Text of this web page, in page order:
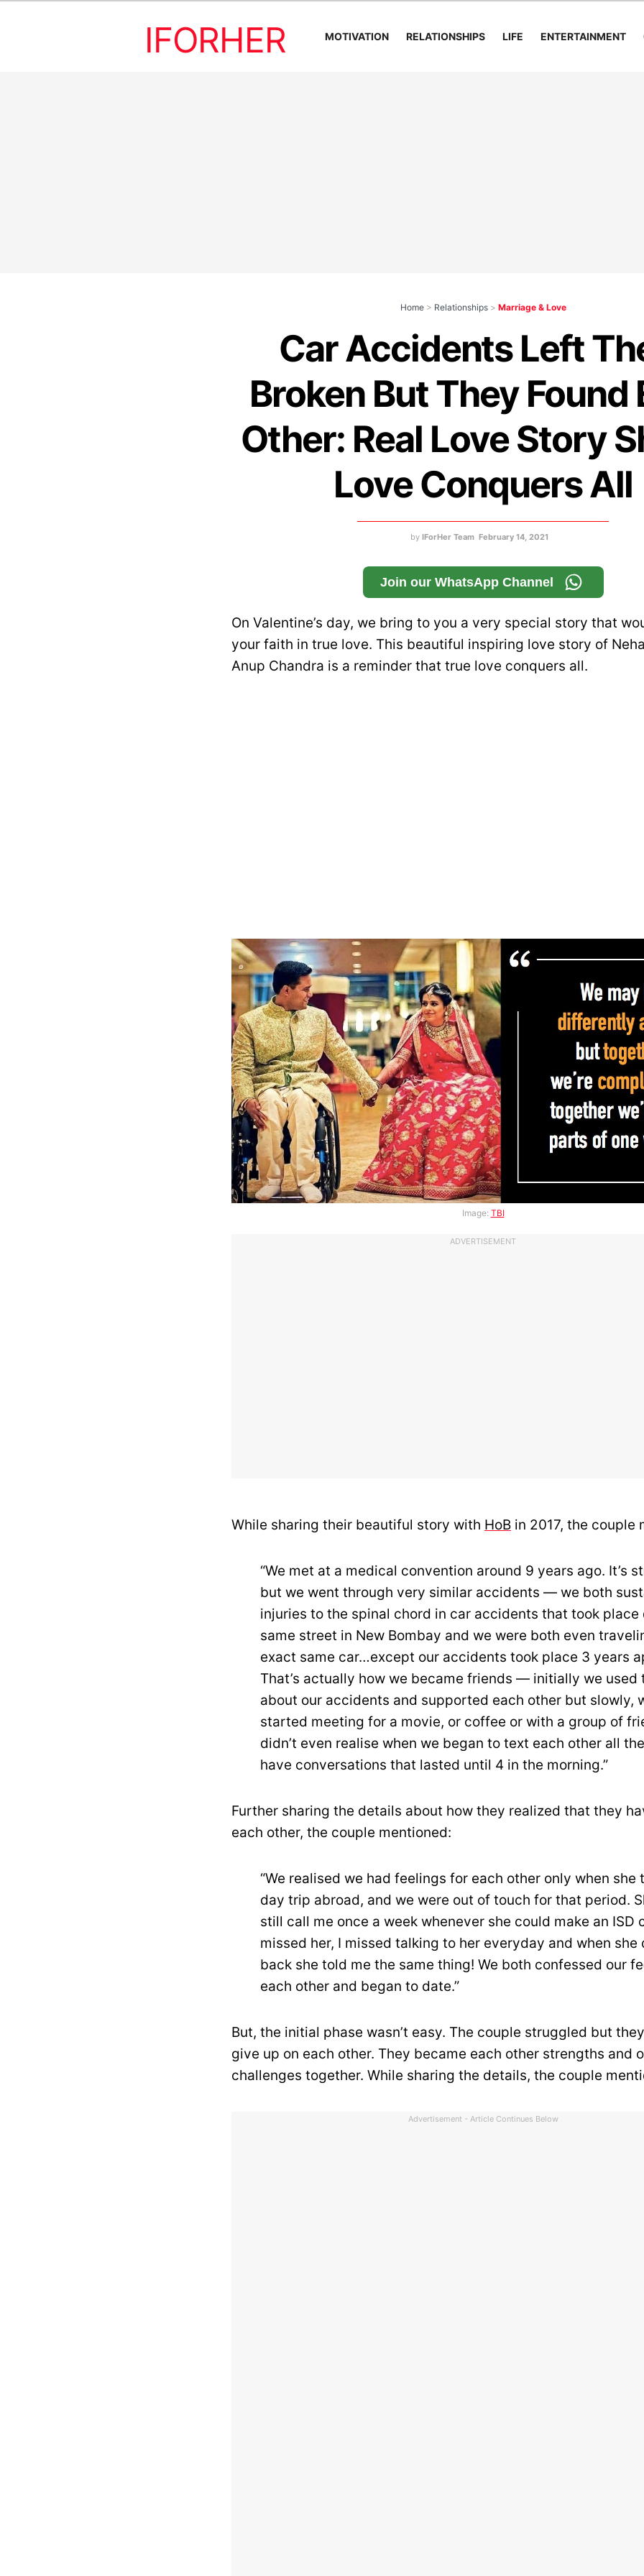
IFORHER MOTIVATION RELATIONSHIPS LIFE ENTERTAINMENT
Home > Relationships > Marriage & Love
Car Accidents Left
Broken But They Found
Other: Real Love Story
Love Conquers All
by IForHer Team February 14, 2021
Join our WhatsApp Channel
On Valentine’s day, we bring to you a very special story that
your faith in true love. This beautiful inspiring love story of
Anup Chandra is a reminder that true love conquers all.
Image: TBI
ADVERTISEMENT
While sharing their beautiful story with HoB in 2017, the couple
“We met at a medical convention around 9 years ago. It’s
but we went through very similar accidents — we both
injuries to the spinal chord in car accidents that took place
same street in New Bombay and we were both even
exact same car…except our accidents took place 3 years
That’s actually how we became friends — initially we used
about our accidents and supported each other but slowly,
started meeting for a movie, or coffee or with a group of
didn’t even realise when we began to text each other all
have conversations that lasted until 4 in the morning.”
Further sharing the details about how they realized that they
each other, the couple mentioned:
“We realised we had feelings for each other only when she
day trip abroad, and we were out of touch for that period.
still call me once a week whenever she could make an ISD
missed her, I missed talking to her everyday and when she
back she told me the same thing! We both confessed our
each other and began to date.”
But, the initial phase wasn’t easy. The couple struggled but
give up on each other. They became each other strengths and
challenges together. While sharing the details, the couple
Advertisement - Article Continues Below